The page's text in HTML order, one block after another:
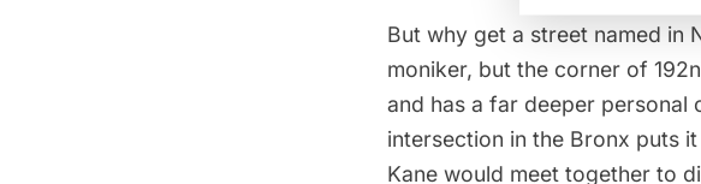
But why get a street named in
moniker, but the corner of
and has a far deeper personal
intersection in the Bronx puts
Kane would meet together to